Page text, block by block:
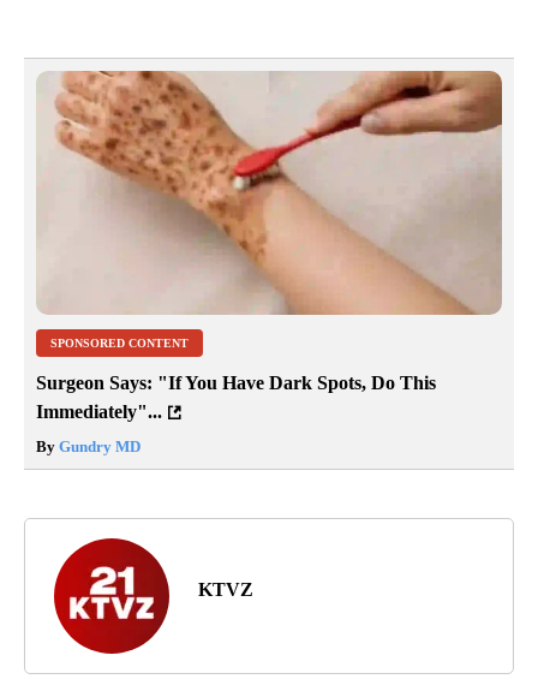
SPONSORED CONTENT
Surgeon Says: "If You Have Dark Spots, Do This
Immediately"...
By Gundry MD
KTVZ